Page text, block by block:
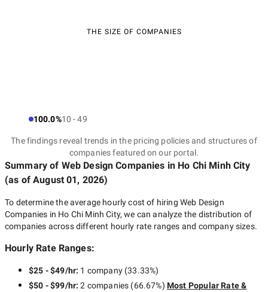
THE SIZE OF COMPANIES
100.0%10 - 49
The findings reveal trends in the pricing policies and structures of
companies featured on our portal.
Summary of Web Design Companies in Ho Chi Minh City
(as ofAugust 01, 2026)
To determine the average hourly cost of hiring Web Design
Companies in Ho Chi Minh City, we can analyze the distribution of
companies across different hourly rate ranges and company sizes.
Hourly Rate Ranges:
$25 - $49/hr: 1 company(33.33%)
$50 - $99/hr:2 companies (66.67%) Most Popular Rate &